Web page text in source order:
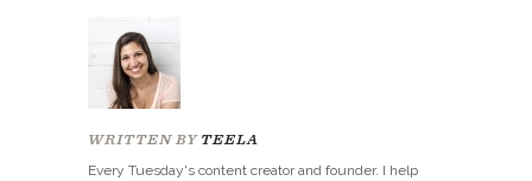
WRITTEN BY TEELA
Every Tuesday's content creator and founder. I help